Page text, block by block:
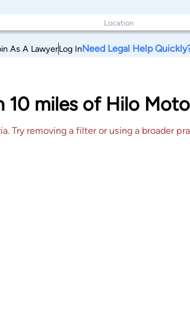
As A LawyerLog InNeed Legal Help
miles of Hilo
Try removing a filter or using a broader